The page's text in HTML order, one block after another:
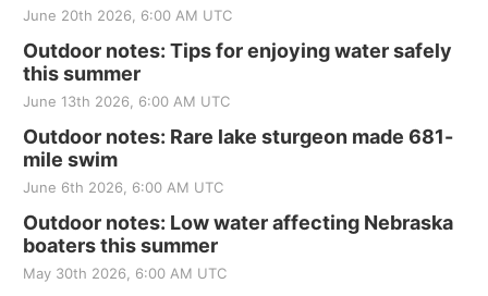
June 20th 2026, 6:00 AM UTC
Outdoor notes: Tips for enjoying water safely
this summer
June 13th 2026, 6:00 AM UTC
Outdoor notes: Rare lake sturgeon made 681-
mile swim
June 6th 2026, 6:00 AM UTC
Outdoor notes: Low water affecting Nebraska
boaters this summer
May 30th 2026, 6:00 AM UTC